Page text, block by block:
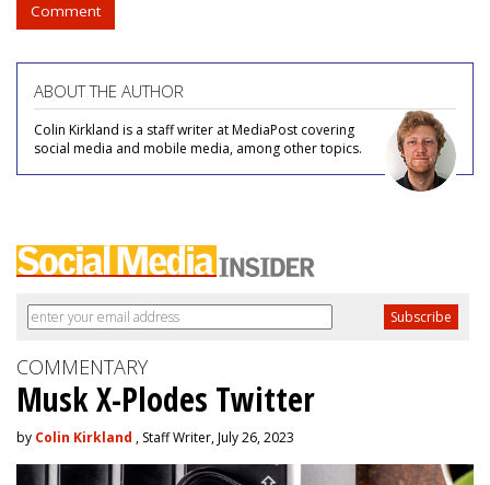
Comment
ABOUT THE AUTHOR
Colin Kirkland is a staff writer at MediaPost covering
social media and mobile media, among other topics.
COMMENTARY
Musk X-Plodes Twitter
by Colin Kirkland , Staff Writer, July 26, 2023